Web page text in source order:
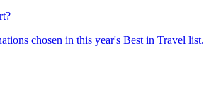
chosen in this year's Best in Travel list.